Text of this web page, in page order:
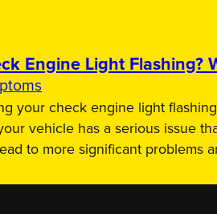
Engine Light Flashing?
your check engine light
vehicle has a serious issue
to more significant problems